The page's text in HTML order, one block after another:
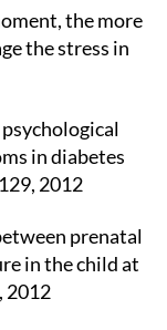
the more
the stress in
in diabetes
2012
prenatal
in the child at
2012